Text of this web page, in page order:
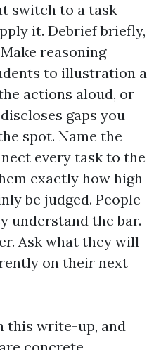
switch to a task
it. Debrief briefly,
reasoning
to illustration a
actions aloud, or
gaps you
spot. Name the
every task to the
exactly how high
be judged. People
understand the bar.
Ask what they will
on their next
this write-up, and